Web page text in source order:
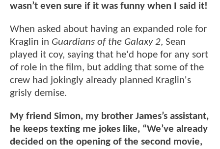
wasn’t even sure if it was funny when I said it!
When asked about having an expanded role for
Kraglin in Guardians of the Galaxy 2, Sean
played it coy, saying that he'd hope for any sort
of role in the film, but adding that some of the
crew had jokingly already planned Kraglin's
grisly demise.
My friend Simon, my brother James’s assistant,
he keeps texting me jokes like, “We’ve already
decided on the opening of the second movie,